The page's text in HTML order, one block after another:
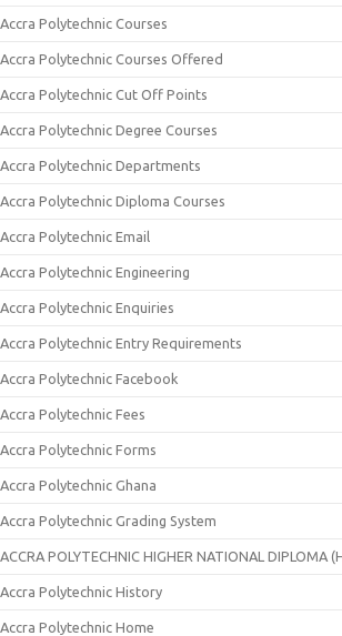
Accra Polytechnic Courses
Accra Polytechnic Courses Offered
Accra Polytechnic Cut Off Points
Accra Polytechnic Degree Courses
Accra Polytechnic Departments
Accra Polytechnic Diploma Courses
Accra Polytechnic Email
Accra Polytechnic Engineering
Accra Polytechnic Enquiries
Accra Polytechnic Entry Requirements
Accra Polytechnic Facebook
Accra Polytechnic Fees
Accra Polytechnic Forms
Accra Polytechnic Ghana
Accra Polytechnic Grading System
ACCRA POLYTECHNIC HIGHER NATIONAL DIPLOMA
Accra Polytechnic History
Accra Polytechnic Home